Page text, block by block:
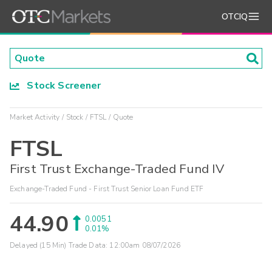
OTCIQ
Stock Screener
Market Activity Stock FTSL Quote
FTSL
First Trust Exchange-Traded Fund IV
Exchange-Traded Fund - First Trust Senior Loan Fund ETF
44.90
0.0051
0.01%
Delayed (15 Min) Trade Data: 12:00am 08/07/2026